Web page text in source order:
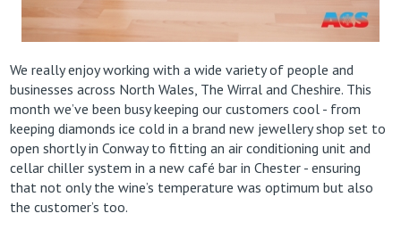
We really enjoy working with a wide variety of people and
businesses across North Wales, The Wirral and Cheshire. This
month we’ve been busy keeping our customers cool - from
keeping diamonds ice cold in a brand new jewellery shop set to
open shortly in Conway to fitting an air conditioning unit and
cellar chiller system in a new café bar in Chester - ensuring
that not only the wine’s temperature was optimum but also
the customer’s too.